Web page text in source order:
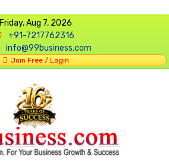
Friday, Aug 7, 2026
+91-7217762316
info@99business.com
Join Free / Login